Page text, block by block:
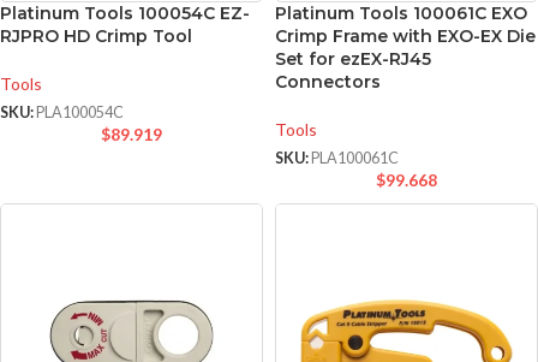
Platinum Tools 100054C EZ-
RJPRO HD Crimp Tool
Tools
SKU: PLA100054C
$89.919
Platinum Tools 100061C EXO
Crimp Frame with EXO-EX Die
Set for ezEX-RJ45
Connectors
Tools
SKU: PLA100061C
$99.668